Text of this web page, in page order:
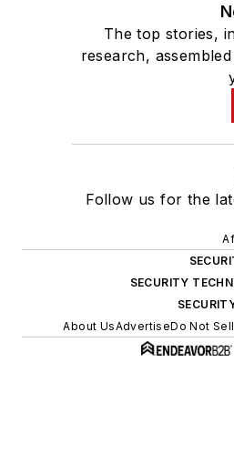
The top stories,
research,
Follow us for the
SECURITY
About UsAdvertiseDo Not